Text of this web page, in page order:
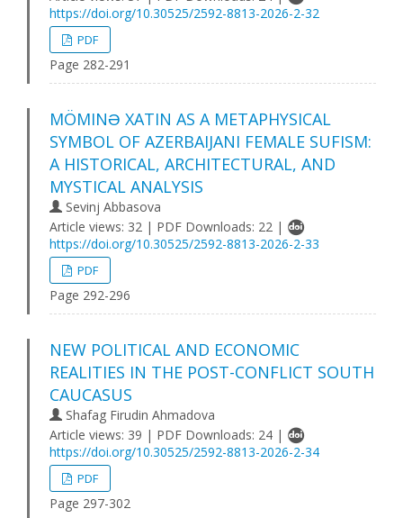
https://doi.org/10.30525/2592-8813-2026-2-32
PDF
Page 282-291
MÖMINƏ XATIN AS A METAPHYSICAL
SYMBOL OF AZERBAIJANI FEMALE SUFISM:
A HISTORICAL, ARCHITECTURAL, AND
MYSTICAL ANALYSIS
Sevinj Abbasova
Article views: 32 | PDF Downloads: 22 |
https://doi.org/10.30525/2592-8813-2026-2-33
PDF
Page 292-296
NEW POLITICAL AND ECONOMIC
REALITIES IN THE POST-CONFLICT SOUTH
CAUCASUS
Shafag Firudin Ahmadova
Article views: 39 | PDF Downloads: 24 |
https://doi.org/10.30525/2592-8813-2026-2-34
PDF
Page 297-302